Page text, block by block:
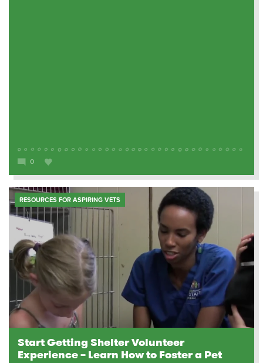
0
RESOURCES FOR ASPIRING VETS
Start Getting Shelter Volunteer
Experience – Learn How to Foster a Pet